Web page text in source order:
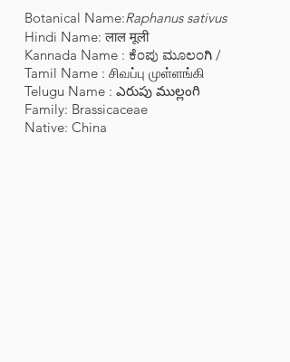
Botanical Name:Raphanus sativus
Hindi Name: लाल मूली
Kannada Name : ಕೆಂಪು ಮೂಲಂಗಿ /
Tamil Name : சிவப்பு முள்ளங்கி
Telugu Name : ఎరుపు ముల్లంగి
Family: Brassicaceae
Native: China